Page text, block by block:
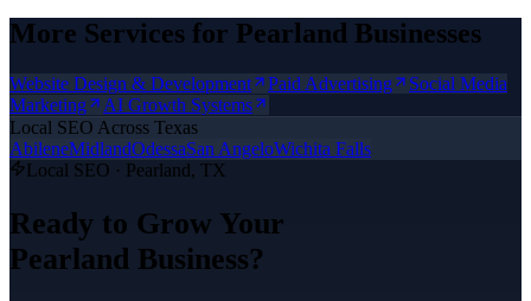
More Services for Pearland Businesses
Website Design & Development Paid Advertising
Social Media
Marketing
AI Growth Systems
Local SEO Across Texas
AbileneMidlandOdessaSan AngeloWichita Falls
Local SEO · Pearland, TX
Ready to Grow Your
Pearland Business?